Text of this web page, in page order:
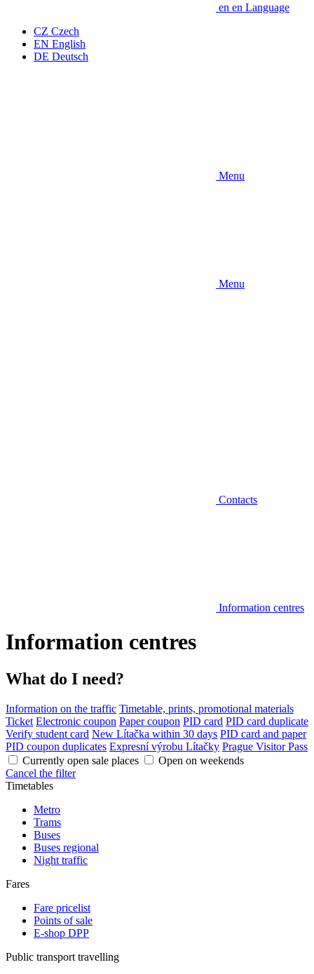
en en Language
CZ Czech
EN English
DE Deutsch
Menu
Menu
Contacts
Information centres
Information centres
What do I need?
Information on the traffic Timetable, prints, promotional materials
Ticket Electronic coupon Paper coupon PID card PID card duplicate
Verify student card New Lítačka within 30 days PID card and paper
PID coupon duplicates Expresní výrobu Lítačky Prague Visitor Pass
Currently open sale places
Open on weekends
Cancel the filter
Timetables
Metro
Trams
Buses
Buses regional
Night traffic
Fares
Fare pricelist
Points of sale
E-shop DPP
Public transport travelling